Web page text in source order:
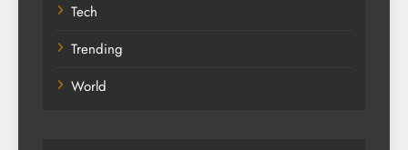
Tech
Trending
World